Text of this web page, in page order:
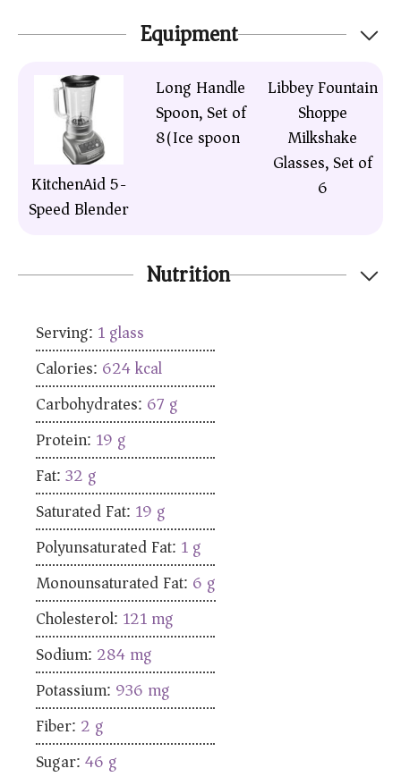
Equipment
KitchenAid 5-
Speed Blender
Long Handle
Spoon, Set of
8(Ice spoon)
Libbey Fountain
Shoppe
Milkshake
Glasses, Set of
6
Nutrition
Serving: 1glass
Calories: 624kcal
Carbohydrates: 67 g
Protein: 19 g
Fat:32 g
Saturated Fat: 19 g
Polyunsaturated Fat: 1g
Monounsaturated Fat: 6 g
Cholesterol: 121mg
Sodium: 284mg
Potassium: 936 mg
Fiber: 2 g
Sugar:46 g